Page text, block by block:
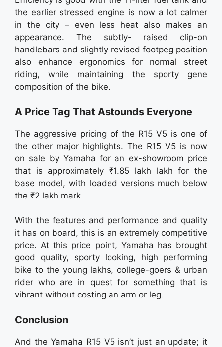
the earlier stressed engine is now a lot calmer
in the city – even less heat also makes an
appearance. The subtly- raised clip-on
handlebars and slightly revised footpeg position
also enhance ergonomics for normal street
riding, while maintaining the sporty gene
composition of the bike.
A Price Tag That Astounds Everyone
The aggressive pricing of the R15 V5 is one of
the other major highlights. The R15 V5 is now
on sale by Yamaha for an ex-showroom price
that is approximately ₹1.85 lakh lakh for the
base model, with loaded versions much below
the ₹2 lakh mark.
With the features and performance and quality
it has on board, this is an extremely competitive
price. At this price point, Yamaha has brought
good quality, sporty looking, high performing
bike to the young lakhs, college-goers & urban
rider who are in quest for something that is
vibrant without costing an arm or leg.
Conclusion
And the Yamaha R15 V5 isn’t just an update; it